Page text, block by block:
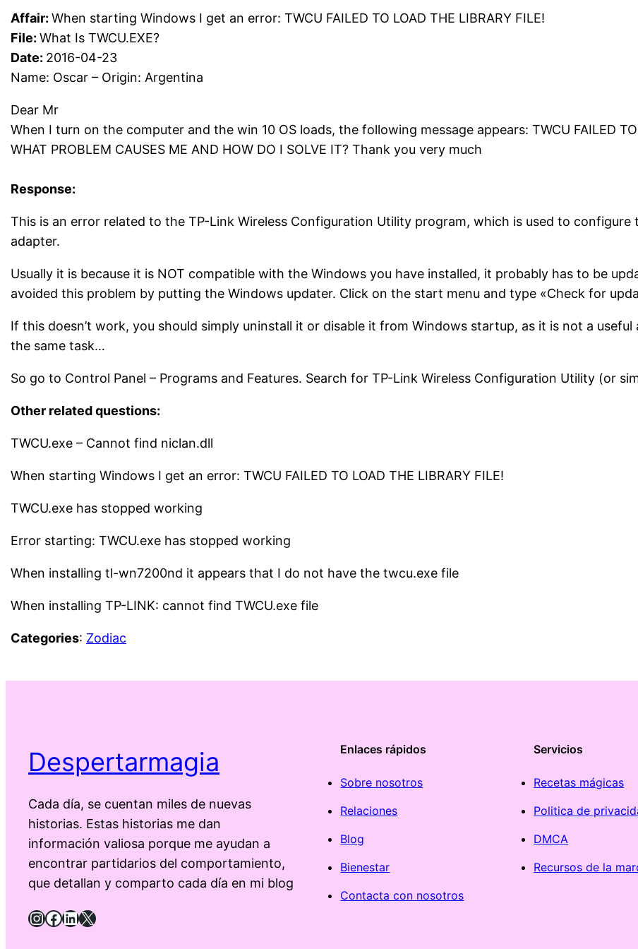
Affair:When starting Windows I get an error: TWCU FAILED TO LOAD THE LIBRARY FILE!
File:What Is TWCU.EXE?
Date: 2016-04-23
Name: Oscar – Origin: Argentina
Dear Mr
When I turn on the computer and the win 10 OS loads, the following message appears: TWCU FAILED TO
WHAT PROBLEM CAUSES ME AND HOW DO I SOLVE IT? Thank you very much
Response:
This is an error related to the TP-Link Wireless Configuration Utility program, which is used to
adapter.
Usually it is because it is NOT compatible with the Windows you have installed, it probably has to be
avoided this problem by putting the Windows updater. Click on the start menu and type «Check for
If this doesn’t work, you should simply uninstall it or disable it from Windows startup, as it is not a
the same task…
So go to Control Panel – Programs and Features. Search for TP-Link Wireless Configuration Utility (or
Other related questions:
TWCU.exe – Cannot find niclan.dll
When starting Windows I get an error: TWCU FAILED TO LOAD THE LIBRARY FILE!
TWCU.exe has stopped working
Error starting: TWCU.exe has stopped working
When installing tl-wn7200nd it appears that I do not have the twcu.exe file
When installing TP-LINK: cannot find TWCU.exe file
Categories: Zodiac
Despertarmagia
Cada día, se cuentan miles de nuevas
historias. Estas historias me dan
información valiosa porque me ayudan a
encontrar partidarios del comportamiento,
que detallan y comparto cada día en mi blog
InstagramFacebook LinkedIn X
Enlaces rápidos
Sobre nosotros
Relaciones
Blog
Bienestar
Contacta con nosotros
Servicios
Recetas mágicas
Politica de
DMCA
Recursos de la